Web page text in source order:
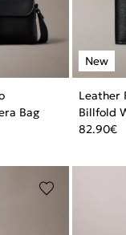
Bag
Leather
Billfold
82.90€